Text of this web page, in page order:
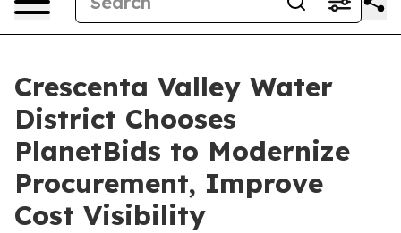
Crescenta Valley Water
District Chooses
PlanetBids to Modernize
Procurement, Improve
Cost Visibility